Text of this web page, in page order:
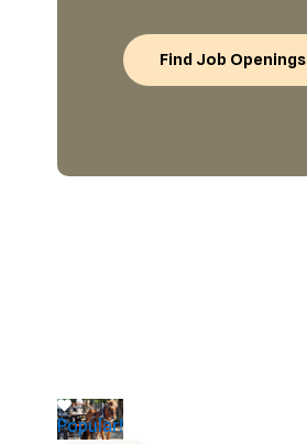
Find Job Openings
Popular!